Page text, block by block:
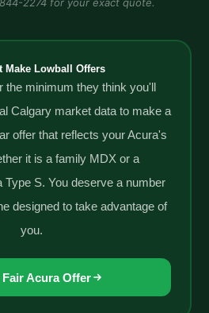
Make Lowball Offers
the minimum they think you'll
Calgary market data to make a
offer that reflects your Acura's
it is a family MDX or a
Type S. You deserve a number
designed to take advantage of
you.
Acura Offer